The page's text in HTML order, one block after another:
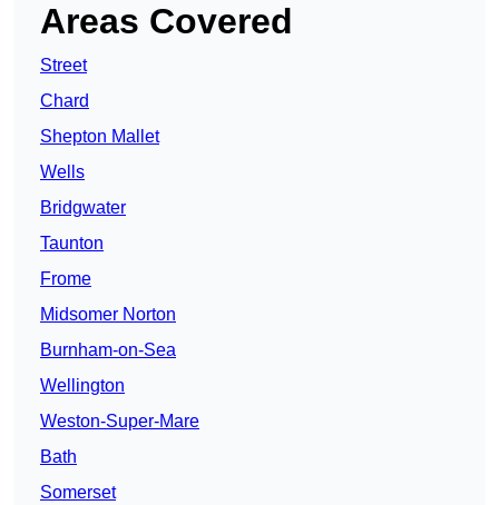
Areas Covered
Street
Chard
Shepton Mallet
Wells
Bridgwater
Taunton
Frome
Midsomer Norton
Burnham-on-Sea
Wellington
Weston-Super-Mare
Bath
Somerset